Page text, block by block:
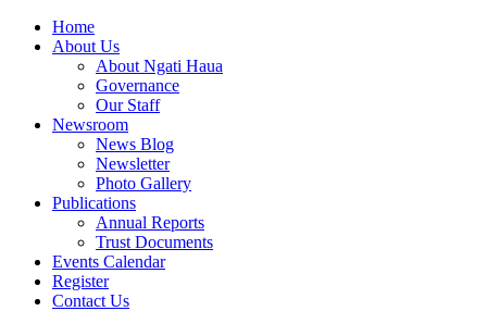
Home
About Us
About Ngati Haua
Governance
Our Staff
Newsroom
News Blog
Newsletter
Photo Gallery
Publications
Annual Reports
Trust Documents
Events Calendar
Register
Contact Us